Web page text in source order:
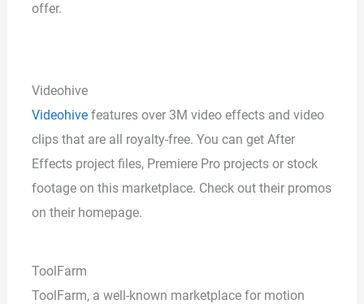
offer.
Videohive
Videohivefeatures over 3M video effects and video
clips that are all royalty-free. You can get After
Effects project files, Premiere Pro projects or stock
footage on this marketplace. Check out their promos
on their homepage.
ToolFarm
ToolFarm, a well-known marketplace for motion